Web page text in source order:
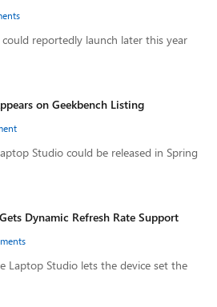
reportedly launch later this year
on Geekbench Listing
Studio could be released in Spring
Dynamic Refresh Rate Support
Laptop Studio lets the device set the